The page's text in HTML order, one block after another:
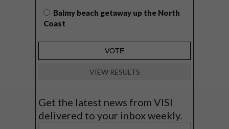
Balmy beach getaway up the North
Coast
VIEW RESULTS
Get the latest news from VISI
delivered to your inbox weekly.